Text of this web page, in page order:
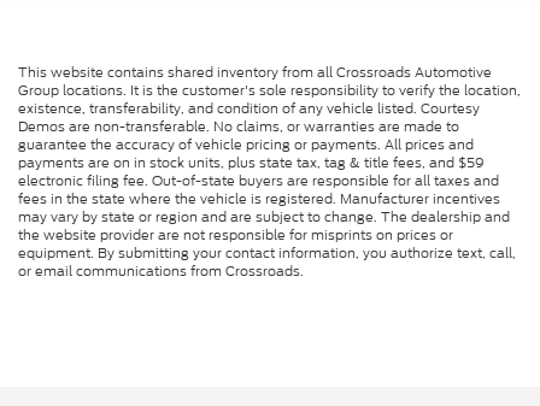
This website contains shared inventory from all Crossroads Automotive
Group locations. It is the customer's sole responsibility to verify the location,
existence, transferability, and condition of any vehicle listed. Courtesy
Demos are non-transferable. No claims, or warranties are made to
guarantee the accuracy of vehicle pricing or payments. All prices and
payments are on in stock units, plus state tax, tag & title fees, and $59
electronic filing fee. Out-of-state buyers are responsible for all taxes and
fees in the state where the vehicle is registered. Manufacturer incentives
may vary by state or region and are subject to change. The dealership and
the website provider are not responsible for misprints on prices or
equipment. By submitting your contact information, you authorize text, call,
or email communications from Crossroads.